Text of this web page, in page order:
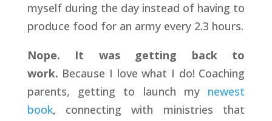
myself during the day instead of having to
produce food for an army every 2.3 hours.
Nope. It was getting back to
work. Because I love what I do! Coaching
parents, getting to launch my newest
book, connecting with ministries that